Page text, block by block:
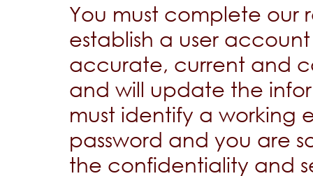
You must complete our
establish a user
accurate, current and
and will update the
must identify a working
password and you are
the confidentiality and